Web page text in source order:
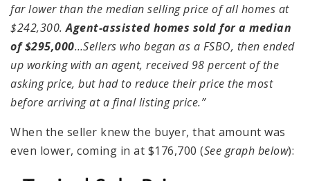
far lower than the median selling price of all homes at
$242,300.Agent-assisted homes sold for a median
of $295,000…Sellers who began as a FSBO, then ended
up working with an agent, received 98 percent of the
asking price, but had to reduce their price the most
before arriving at a final listing price.”
When the seller knew the buyer, that amount was
even lower, coming in at $176,700 (See graph below):